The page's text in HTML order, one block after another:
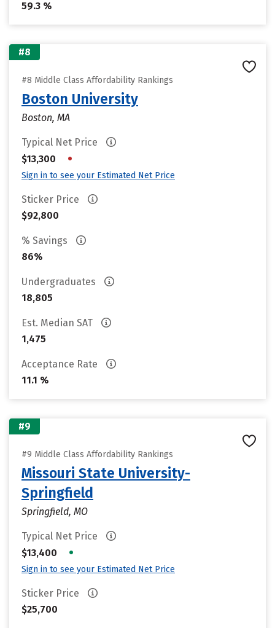
59.3 %
#8
#8 Middle Class Affordability Rankings
Boston University
Boston, MA
Typical Net Price
$13,300
•
Sign in to see your Estimated Net Price
Sticker Price
$92,800
% Savings
86%
Undergraduates
18,805
Est. Median SAT
1,475
Acceptance Rate
11.1 %
#9
#9 Middle Class Affordability Rankings
Missouri State University-
Springfield
Springfield, MO
Typical Net Price
$13,400
•
Sign in to see your Estimated Net Price
Sticker Price
$25,700